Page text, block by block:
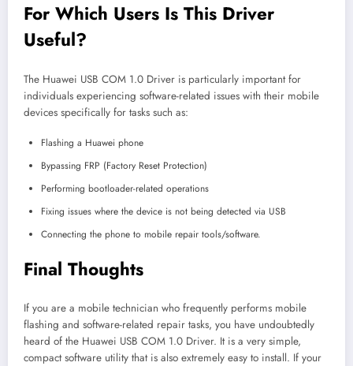
For Which Users Is This Driver
Useful?
The Huawei USB COM 1.0 Driver is particularly important for
individuals experiencing software-related issues with their mobile
devices specifically for tasks such as:
Flashing a Huawei phone
Bypassing FRP (Factory Reset Protection)
Performing bootloader-related operations
Fixing issues where the device is not being detected via USB
Connecting the phone to mobile repair tools/software.
Final Thoughts
If you are a mobile technician who frequently performs mobile
flashing and software-related repair tasks, you have undoubtedly
heard of the Huawei USB COM 1.0 Driver. It is a very simple,
compact software utility that is also extremely easy to install. If your